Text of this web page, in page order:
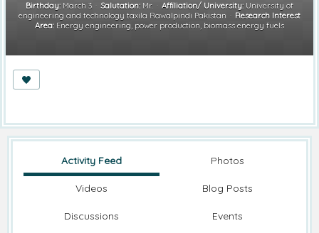
Birthday: March 3 Salutation: Mr. Affiliation/ University: University of
engineering and technology taxila Rawalpindi Pakistan
Research Interest
Area: Energy engineering, power production, biomass energy fuels
Activity Feed Photos
Videos Blog Posts
Discussions Events